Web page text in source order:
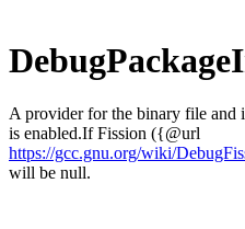
A provider for the binary file and
is enabled.If Fission ({@url
https://gcc.gnu.org/wiki/
will be null.